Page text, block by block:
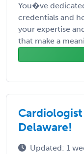
You�ve
credentials and
your expertise
that make a
Delaware!
Updated: 1